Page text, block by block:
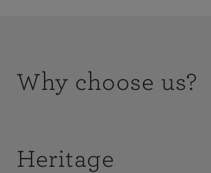
Why choose us?
Heritage